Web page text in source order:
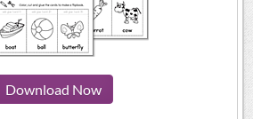
Download Now